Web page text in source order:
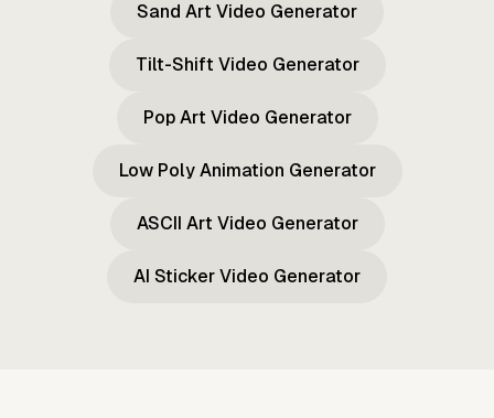
Sand Art Video Generator
Tilt-Shift Video Generator
Pop Art Video Generator
Low Poly Animation Generator
ASCII Art Video Generator
AI Sticker Video Generator